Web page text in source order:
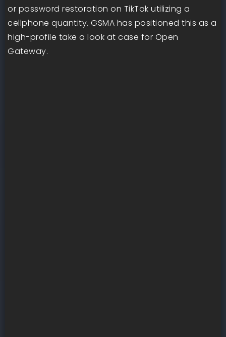
or password restoration on TikTok utilizing a
cellphone quantity. GSMA has positioned this as a
high-profile take a look at case for Open
Gateway.